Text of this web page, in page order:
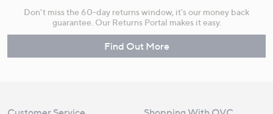
Don't miss the 60-day returns window, it's our money back
guarantee. Our Returns Portal makes it easy.
Find Out More